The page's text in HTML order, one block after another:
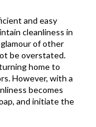
and easy
cleanliness in
of other
be overstated.
home to
However, with a
becomes
and initiate the